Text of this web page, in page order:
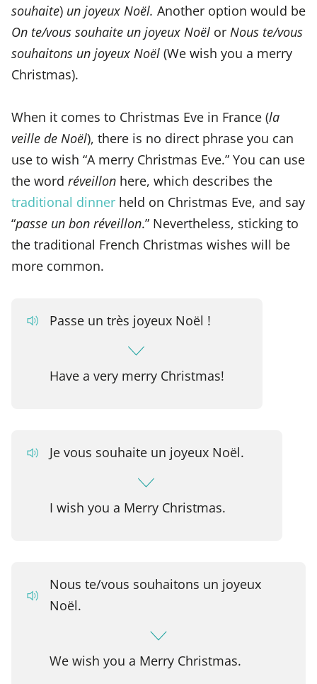
souhaite) un joyeux Noël. Another option would be
On te/vous souhaite un joyeux Noël or Nous te/vous
souhaitons un joyeux Noël (We wish you a merry
Christmas).
When it comes to Christmas Eve in France (la
veille de Noël), there is no direct phrase you can
use to wish “A merry Christmas Eve.” You can use
the word réveillon here, which describes the
traditional dinner held on Christmas Eve, and say
“passe un bon réveillon.” Nevertheless, sticking to
the traditional French Christmas wishes will be
more common.
Passe un très joyeux Noël !
Have a very merry Christmas!
Je vous souhaite un joyeux Noël.
I wish you a Merry Christmas.
Nous te/vous souhaitons un joyeux
Noël.
We wish you a Merry Christmas.